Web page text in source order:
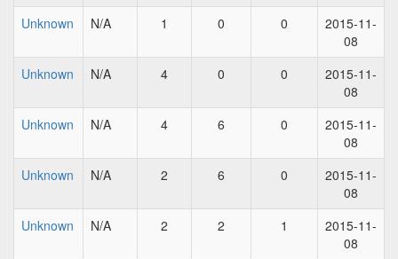
Unknown
N/A 1 0 0
2015-11-
08
Unknown
N/A 4 0 0
2015-11-
08
Unknown
N/A 4 6 0
2015-11-
08
Unknown
N/A 2 6 0
2015-11-
08
Unknown
N/A 2 2 1
2015-11-
08